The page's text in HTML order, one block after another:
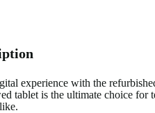
experience with the
tablet is the ultimate choice for